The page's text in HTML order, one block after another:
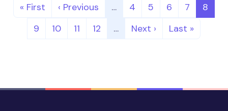
First page
« First Previous page
‹ Previous … Page
4 Page
5 Page
6 Page
7 Page
8
Page
9 Page
10 Page
11 Page
12 … Next page
Next › Last page
Last »